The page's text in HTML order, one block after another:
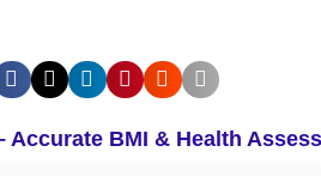
Accurate BMI & Health